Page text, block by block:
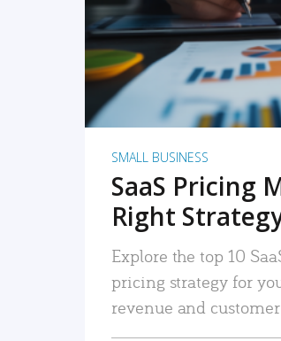
SMALL BUSINESS
SaaS Pricing
Right
Explore the top 10
pricing strategy for
revenue and